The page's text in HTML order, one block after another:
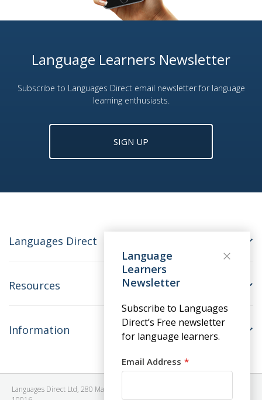
Language Learners Newsletter
Subscribe to Languages Direct email newsletter for language
learning enthusiasts.
SIGN UP
Languages Direct
Resources
Information
Languages Direct Ltd, 280 Madison Avenue, #912 - 9th Floor, New York, NY
Language
Learners
Newsletter
Subscribe to Languages
Direct’s Free newsletter
for language learners.
Email Address